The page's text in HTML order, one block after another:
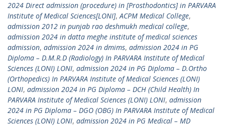
2024 Direct admission (procedure) in [Prosthodontics] in PARVARA
Institute of Medical Sciences[LONI],ACPM Medical College,
admission 2012 in punjab rao deshmukh medical college,
admission 2024 in datta meghe institute of medical sciences
admission, admission 2024 in dmims, admission 2024 in PG
Diploma – D.M.R.D (Radiology) In PARVARA Institute of Medical
Sciences (LONI) LONI, admission 2024 in PG Diploma – D.Ortho
(Orthopedics) In PARVARA Institute of Medical Sciences (LONI)
LONI, admission 2024 in PG Diploma – DCH (Child Health) In
PARVARA Institute of Medical Sciences (LONI) LONI, admission
2024 in PG Diploma – DGO (OBG) In PARVARA Institute of Medical
Sciences (LONI) LONI, admission 2024 in PG Medical – MD